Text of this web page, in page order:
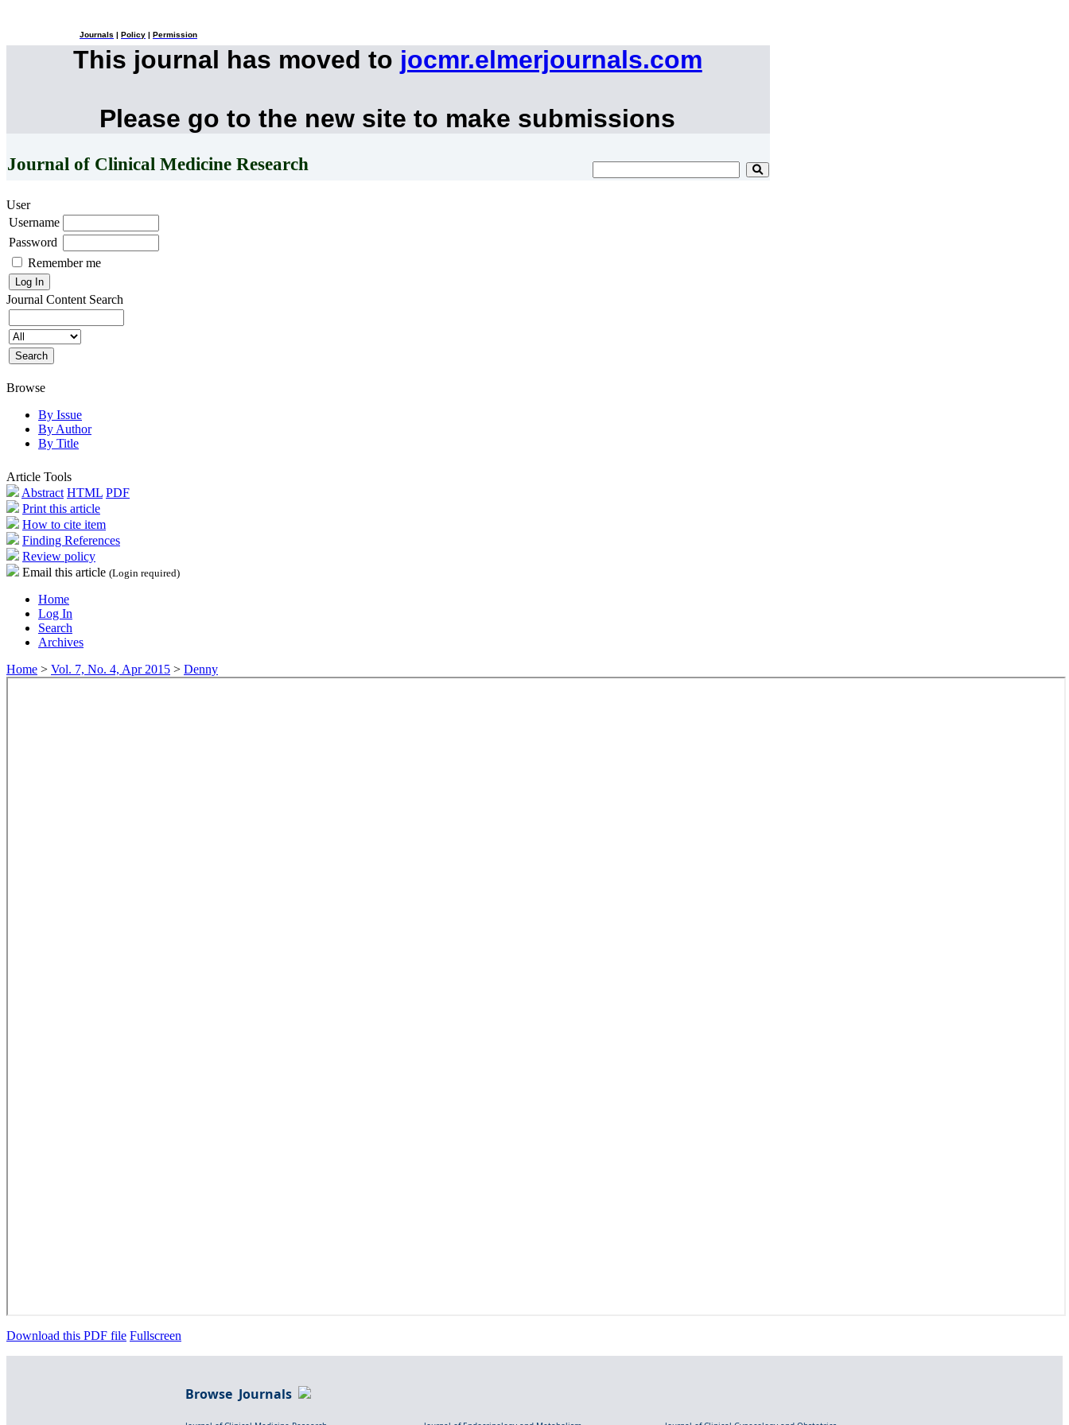
Journals Policy Permission
This journal has moved to jocmr.elmerjournals.com
Please go to the new site to make submissions
Journal of Clinical Medicine Research
User
Username
Password
Remember me
Journal Content Search
Browse
By Issue
By Author
By Title
Article Tools
Abstract HTML PDF
Print this article
How to cite item
Finding References
Review policy
Email this article (Login required)
Home
Log In
Search
Archives
Home > Vol. 7, No. 4, Apr 2015 > Denny
Download this PDF file Fullscreen
Browse Journals